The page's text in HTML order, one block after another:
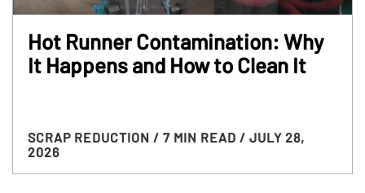
Hot Runner Contamination: Why
It Happens and How to Clean It
SCRAP REDUCTION / 7 MIN READ / JULY 28,
2026